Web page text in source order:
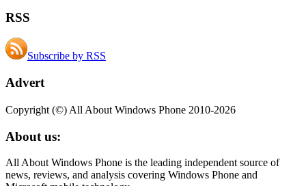
RSS
Subscribe by RSS
Advert
Copyright (©) All About Windows Phone 2010-2026
About us:
All About Windows Phone is the leading independent source of
news, reviews, and analysis covering Windows Phone and